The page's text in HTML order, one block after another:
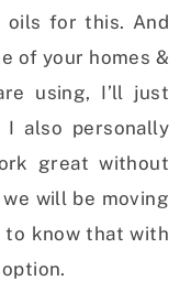
oils for this. And
of your homes &
using, I’ll just
also personally
great without
will be moving
to know that with